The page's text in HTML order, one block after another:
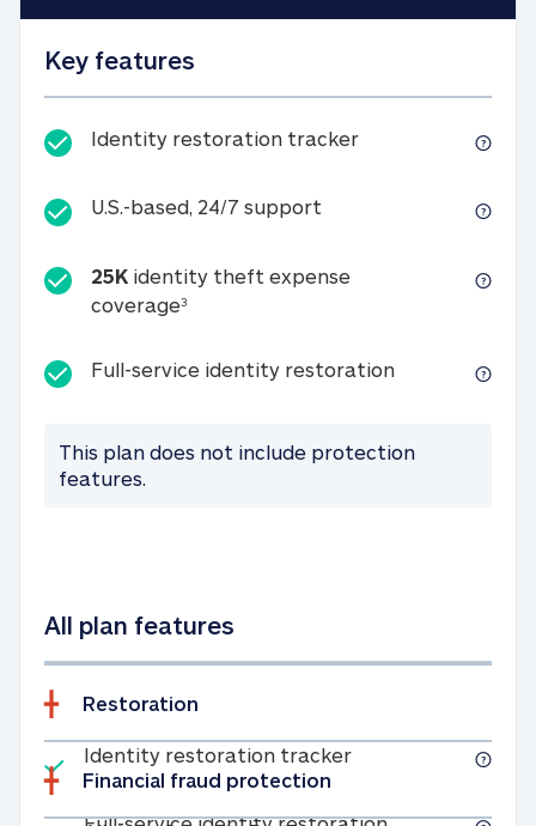
Key features
Identity restoration trackerIdentity
U.S.-based, 24/7 support U.S.-based, 24/7
25K identity theft expense
coverage325K identity theft expense
Full-service identity restorationFull-service
This plan does not include protection
features.
All plan features
Restoration
Included
Identity restoration trackerIdentity
Full-service
Financial fraud protection